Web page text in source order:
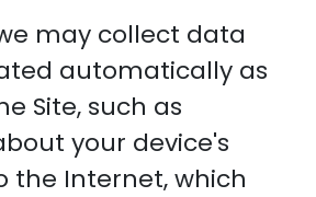
may collect data
automatically as
Site, such as
your device's
the Internet, which